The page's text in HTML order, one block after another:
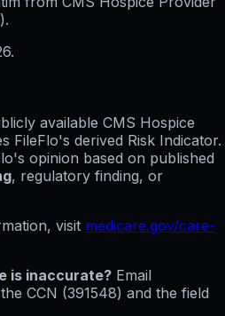
.
available CMS Hospice
FileFlo's derived Risk Indicator.
opinion based on published
, regulatory finding, or
visit medicare.gov/care-
is inaccurate? Email
CCN (391548) and the field